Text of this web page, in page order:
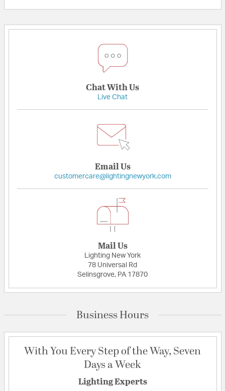
Chat With Us
Live Chat
Email Us
customercare@lightingnewyork.com
Mail Us
Lighting New York
78 Universal Rd
Selinsgrove, PA 17870
Business Hours
With You Every Step of the Way, Seven
Days a Week
Lighting Experts